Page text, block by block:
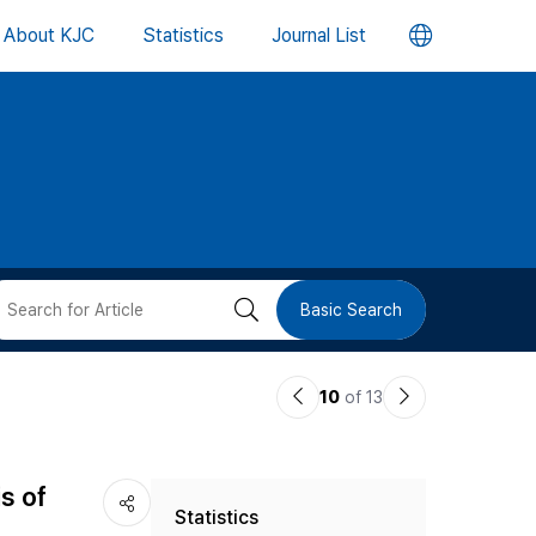
About KJC Statistics Journal List 언
버
검 Basic Search
이10 of 13
다
of
Statistics